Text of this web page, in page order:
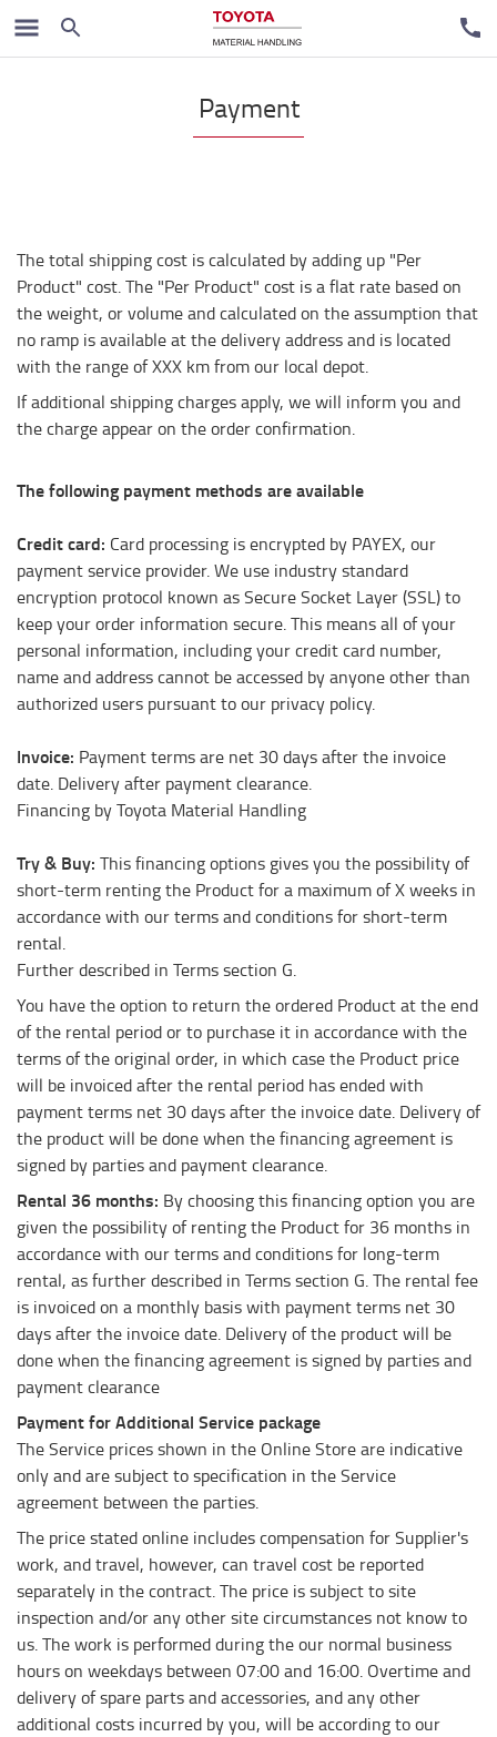
Payment
The total shipping cost is calculated by adding up "Per
Product" cost. The "Per Product" cost is a flat rate based on
the weight, or volume and calculated on the assumption that
no ramp is available at the delivery address and is located
with the range of XXX km from our local depot.
If additional shipping charges apply, we will inform you and
the charge appear on the order confirmation.
The following payment methods are available
Credit card: Card processing is encrypted by PAYEX, our
payment service provider. We use industry standard
encryption protocol known as Secure Socket Layer (SSL) to
keep your order information secure. This means all of your
personal information, including your credit card number,
name and address cannot be accessed by anyone other than
authorized users pursuant to our privacy policy.
Invoice: Payment terms are net 30 days after the invoice
date. Delivery after payment clearance.
Financing by Toyota Material Handling
Try & Buy: This financing options gives you the possibility of
short-term renting the Product for a maximum of X weeks in
accordance with our terms and conditions for short-term
rental.
Further described in Terms section G.
You have the option to return the ordered Product at the end
of the rental period or to purchase it in accordance with the
terms of the original order, in which case the Product price
will be invoiced after the rental period has ended with
payment terms net 30 days after the invoice date. Delivery of
the product will be done when the financing agreement is
signed by parties and payment clearance.
Rental 36 months: By choosing this financing option you are
given the possibility of renting the Product for 36 months in
accordance with our terms and conditions for long-term
rental, as further described in Terms section G. The rental fee
is invoiced on a monthly basis with payment terms net 30
days after the invoice date. Delivery of the product will be
done when the financing agreement is signed by parties and
payment clearance
Payment for Additional Service package
The Service prices shown in the Online Store are indicative
only and are subject to specification in the Service
agreement between the parties.
The price stated online includes compensation for Supplier's
work, and travel, however, can travel cost be reported
separately in the contract. The price is subject to site
inspection and/or any other site circumstances not know to
us. The work is performed during the our normal business
hours on weekdays between 07:00 and 16:00. Overtime and
delivery of spare parts and accessories, and any other
additional costs incurred by you, will be according to our